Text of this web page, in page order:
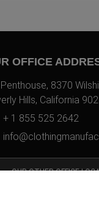
OFFICE
Penthouse, 8370
Hills, California
+ 1 855 525 2642
OUR OTHER OFFICE